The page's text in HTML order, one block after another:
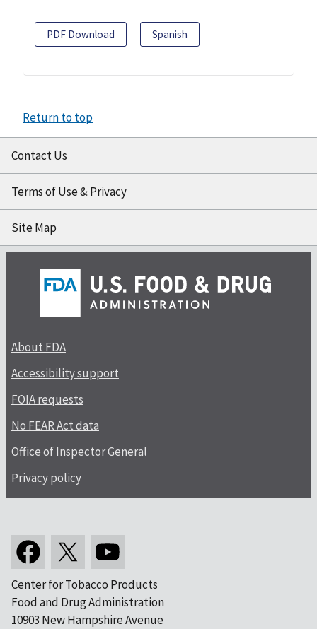
PDF Download Spanish
Return to top
Contact Us
Terms of Use & Privacy
Site Map
About FDA
Accessibility support
FOIA requests
No FEAR Act data
Office of Inspector General
Privacy policy
Center for Tobacco Products
Food and Drug Administration
10903 New Hampshire Avenue